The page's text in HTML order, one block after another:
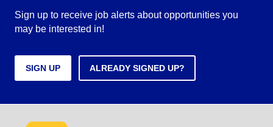
Sign up to receive job alerts about opportunities you
may be interested in!
SIGN UP ALREADY SIGNED UP?